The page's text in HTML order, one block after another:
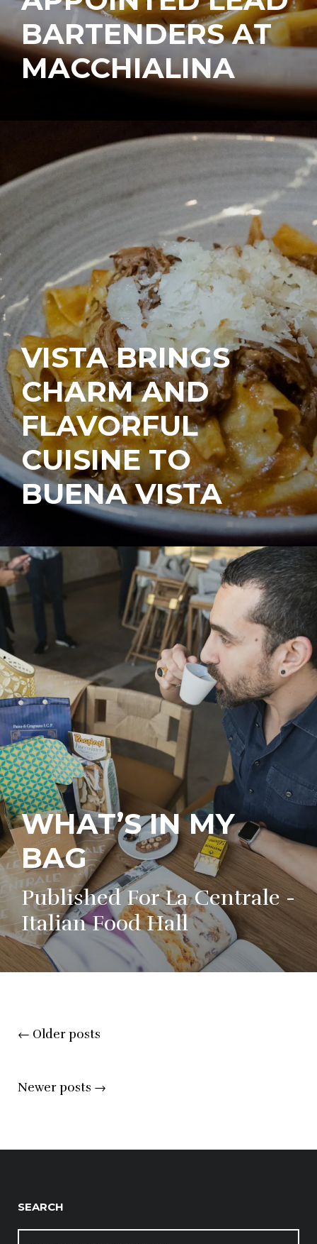
BARTENDERS AT
MACCHIALINA
VISTA BRINGS
CHARM AND
FLAVORFUL
CUISINE TO
BUENA VISTA
WHAT’S IN MY
BAG
Published For La Centrale -
Italian Food Hall
Posts
navigation
← Older posts
Newer posts →
SEARCH